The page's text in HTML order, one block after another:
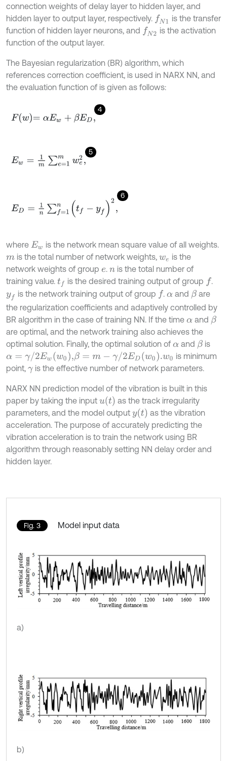
connection weights of delay layer to hidden layer, and
hidden layer to output layer, respectively. fN1
is the transfer
function of hidden layer neurons, and fN2 is the activation
function of the output layer.
The Bayesian regularization (BR) algorithm, which
references correction coefficient, is used in NARX NN, and
the evaluation function of is given as follows:
4
Fw=αEw +βED,
5
Ew 1m ∑e =1mw 2,
6
ED = n(tf- 2
where Ew is the network mean square value of all weights.
mis the total number of network weights, we is the
network weights of group e. n is the total number of
training value. tf is the desired training output of group f .
yf is the network training output of group f . α and βare
the regularization coefficients and adaptively controlled by
BR algorithm in the case of training NN. If the time α and β
are optimal, and the network training also achieves the
optimal solution. Finally, the optimal solution of α and β is
α= γ/ 2Eww0, β=m -γ/2E Dw0. w0 is minimum
point, γ is the effective number of network parameters.
NARX NN prediction model of the vibration is built in this
paper by taking the input ut
as the track irregularity
parameters, and the model output yt
as the vibration
acceleration. The purpose of accurately predicting the
vibration acceleration is to train the network using BR
algorithm through reasonably setting NN delay order and
hidden layer.
Fig. 3 Model input data
a)
b)